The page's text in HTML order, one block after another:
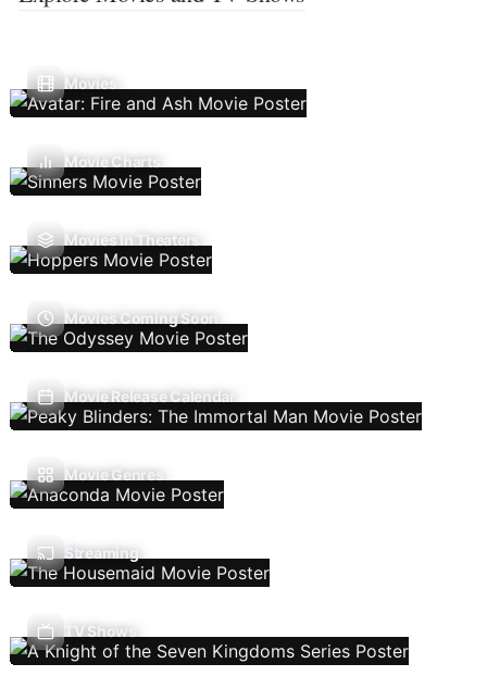
Movies
Movie Charts
Movies In Theaters
Movies Coming Soon
Movie Release Calendar
Movie Genres
Streaming
TV Shows